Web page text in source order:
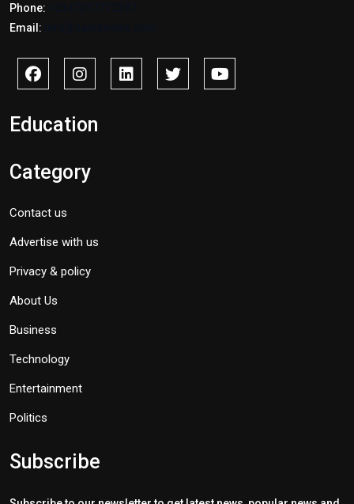
Phone:
Email:
Education
Category
Contact us
Advertise with us
Privacy & policy
About Us
Business
Technology
Entertainment
Politics
Subscribe